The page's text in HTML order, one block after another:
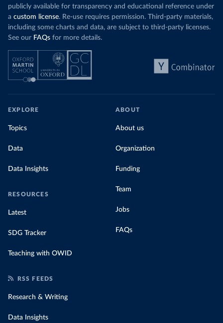
publicly available for transparency and educational reference under
a custom license. Re-use requires permission. Third-party materials,
including some charts and data, are subject to third-party licenses.
See our FAQs for more details.
EXPLORE
Topics
Data
Data Insights
RESOURCES
Latest
SDG Tracker
Teaching with OWID
ABOUT
About us
Organization
Funding
Team
Jobs
FAQs
RSS FEEDS
Research & Writing
Data Insights